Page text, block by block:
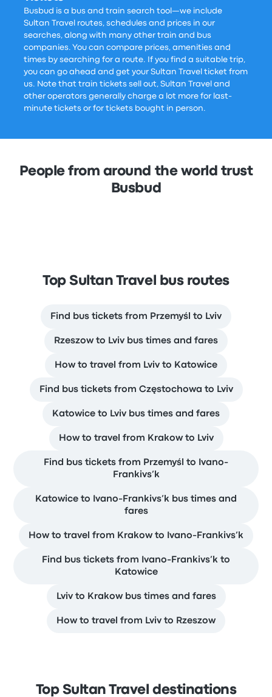
Busbud is a bus and train search tool—we include
Sultan Travel routes, schedules and prices in our
searches, along with many other train and bus
companies. You can compare prices, amenities and
times by searching for a route. If you find a suitable trip,
you can go ahead and get your Sultan Travel ticket from
us. Note that train tickets sell out, Sultan Travel and
other operators generally charge a lot more for last-
minute tickets or for tickets bought in person.
People from around the world trust
Busbud
Top Sultan Travel bus routes
Find bus tickets from Przemyśl to Lviv
Rzeszow to Lviv bus times and fares
How to travel from Lviv to Katowice
Find bus tickets from Częstochowa to Lviv
Katowice to Lviv bus times and fares
How to travel from Krakow to Lviv
Find bus tickets from Przemyśl to Ivano-
Frankivs’k
Katowice to Ivano-Frankivs’k bus times and
fares
How to travel from Krakow to Ivano-Frankivs’k
Find bus tickets from Ivano-Frankivs’k to
Katowice
Lviv to Krakow bus times and fares
How to travel from Lviv to Rzeszow
Top Sultan Travel destinations